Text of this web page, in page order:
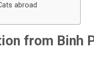
abroad
from Binh